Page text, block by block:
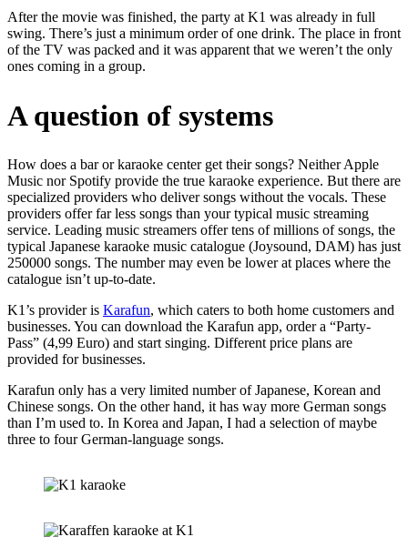
After the movie was finished, the party at K1 was already in full
swing. There’s just a minimum order of one drink. The place in front
of the TV was packed and it was apparent that we weren’t the only
ones coming in a group.
A question of systems
How does a bar or karaoke center get their songs? Neither Apple
Music nor Spotify provide the true karaoke experience. But there are
specialized providers who deliver songs without the vocals. These
providers offer far less songs than your typical music streaming
service. Leading music streamers offer tens of millions of songs, the
typical Japanese karaoke music catalogue (Joysound, DAM) has just
250000 songs. The number may even be lower at places where the
catalogue isn’t up-to-date.
K1’s provider is Karafun, which caters to both home customers and
businesses. You can download the Karafun app, order a “Party-
Pass” (4,99 Euro) and start singing. Different price plans are
provided for businesses.
Karafun only has a very limited number of Japanese, Korean and
Chinese songs. On the other hand, it has way more German songs
than I’m used to. In Korea and Japan, I had a selection of maybe
three to four German-language songs.